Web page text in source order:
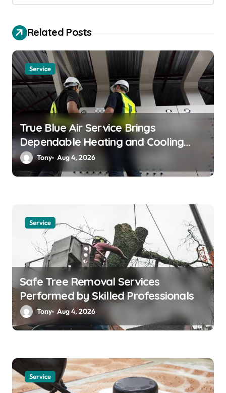
a
t
i
o
n
Related Posts
Service
True Blue Air Service Brings
Dependable Heating and Cooling
Solutions
Tony Aug 4, 2026
Service
Safe Tree Removal Services
Performed by Skilled Professionals
Tony Aug 4, 2026
Service